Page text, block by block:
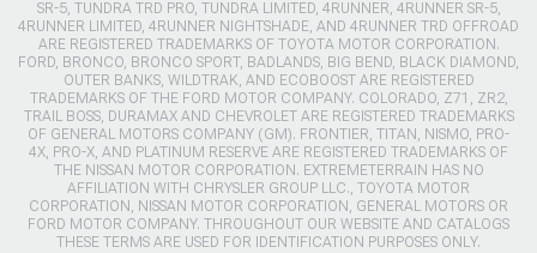
SR-5, TUNDRA TRD PRO, TUNDRA LIMITED, 4RUNNER, 4RUNNER SR-5,
4RUNNER LIMITED, 4RUNNER NIGHTSHADE, AND 4RUNNER TRD OFFROAD
ARE REGISTERED TRADEMARKS OF TOYOTA MOTOR CORPORATION.
FORD, BRONCO, BRONCO SPORT, BADLANDS, BIG BEND, BLACK DIAMOND,
OUTER BANKS, WILDTRAK, AND ECOBOOST ARE REGISTERED
TRADEMARKS OF THE FORD MOTOR COMPANY. COLORADO, Z71, ZR2,
TRAIL BOSS, DURAMAX AND CHEVROLET ARE REGISTERED TRADEMARKS
OF GENERAL MOTORS COMPANY (GM). FRONTIER, TITAN, NISMO, PRO-
4X, PRO-X, AND PLATINUM RESERVE ARE REGISTERED TRADEMARKS OF
THE NISSAN MOTOR CORPORATION. EXTREMETERRAIN HAS NO
AFFILIATION WITH CHRYSLER GROUP LLC., TOYOTA MOTOR
CORPORATION, NISSAN MOTOR CORPORATION, GENERAL MOTORS OR
FORD MOTOR COMPANY. THROUGHOUT OUR WEBSITE AND CATALOGS
THESE TERMS ARE USED FOR IDENTIFICATION PURPOSES ONLY.